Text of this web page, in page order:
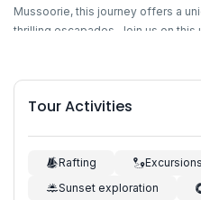
Mussoorie, this journey offers a
thrilling escapades. Join us on
beauty of the Himalayas unfolds
Tour Activities
Rafting Excursions
Sunset exploration